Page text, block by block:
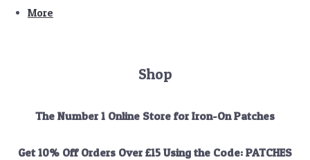
More
Shop
The Number 1 Online Store for Iron-On Patches
Get 10% Off Orders Over £15 Using the Code: PATCHES